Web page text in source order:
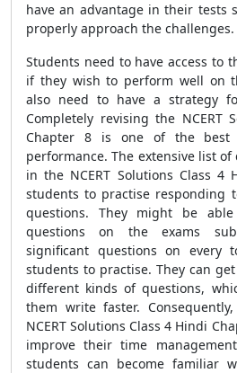
have an advantage in their tests
properly approach the challenges.
Students need to have access to
if they wish to perform well on
also need to have a strategy
Completely revising the NCERT
Chapter 8 is one of the best
performance. The extensive list
in the NCERT Solutions Class 4
students to practise responding
questions. They might be
questions on the exams
significant questions on every
students to practise. They can
different kinds of questions,
them write faster.
NCERT Solutions Class 4 Hindi
improve their time
students can become familiar